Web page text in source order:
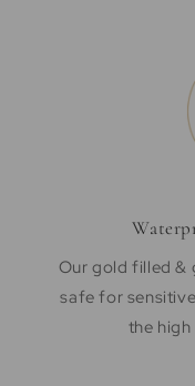
Our gold filled &
safe for
the